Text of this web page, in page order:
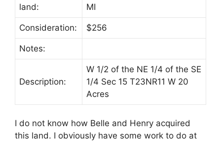
land:
MI
Consideration: $256
Notes:
Description:
W 1/2 of the NE 1/4 of the SE
1/4 Sec 15 T23NR11 W 20
Acres
I do not know how Belle and Henry acquired
this land. I obviously have some work to do at